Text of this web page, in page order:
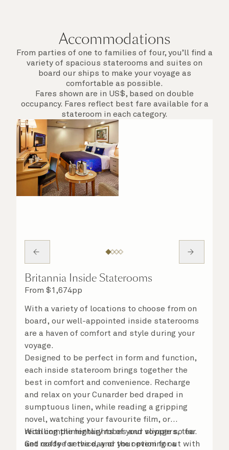
Accommodations
From parties of one to families of four, you’ll find a
variety of spacious staterooms and suites on
board our ships to make your voyage as
comfortable as possible.
Fares shown are in US$, based on double
occupancy. Fares reflect best fare available for a
stateroom in each category.
Britannia Inside Staterooms
From $1,674pp
With a variety of locations to choose from on
board, our well-appointed inside staterooms
are a haven of comfort and style during your
voyage.
Designed to be perfect in form and function,
each inside stateroom brings together the
best in comfort and convenience. Recharge
and relax on your Cunarder bed draped in
sumptuous linen, while reading a gripping
novel, watching your favourite film, or
recalling the highlights of your voyage so far.
Get ready for the day or your evening out with
With complimentary robes and slippers, tea
and coffee service, and the option for a